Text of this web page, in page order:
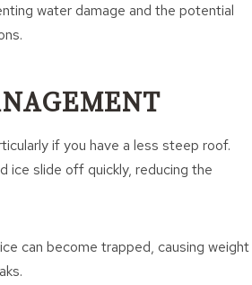
water damage and the potential
if you have a less steep roof.
ice slide off quickly, reducing the
can become trapped, causing weight